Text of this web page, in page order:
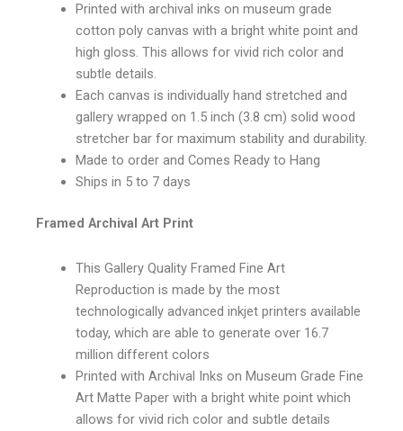
Printed with archival inks on museum grade
cotton poly canvas with a bright white point and
high gloss. This allows for vivid rich color and
subtle details.
Each canvas is individually hand stretched and
gallery wrapped on 1.5 inch (3.8 cm) solid wood
stretcher bar for maximum stability and durability.
Made to order and Comes Ready to Hang
Ships in 5 to 7 days
Framed Archival Art Print
This Gallery Quality Framed Fine Art
Reproduction is made by the most
technologically advanced inkjet printers available
today, which are able to generate over 16.7
million different colors
Printed with Archival Inks on Museum Grade Fine
Art Matte Paper with a bright white point which
allows for vivid rich color and subtle details